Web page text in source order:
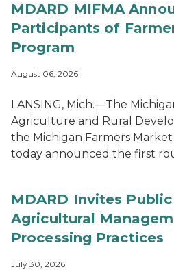
MDARD MIFMA
Participants of
Program
August 06, 2026
LANSING, Mich.—The
Agriculture and Rural
the Michigan Farmers Market
today announced the first
MDARD Invites
Agricultural
Processing Practices
July 30, 2026